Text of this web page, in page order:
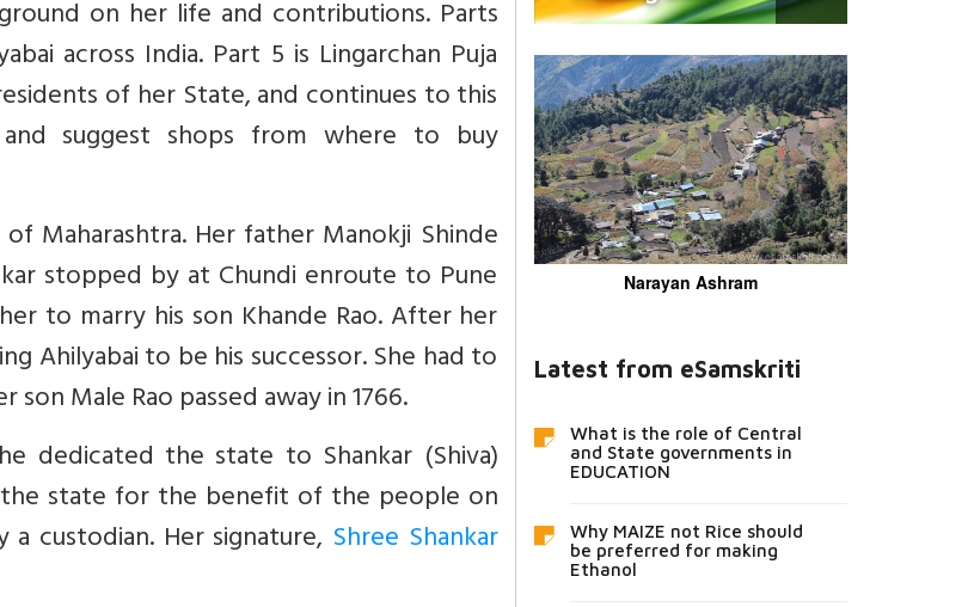
on her life and contributions. Parts
across India. Part 5 is Lingarchan Puja
of her State, and continues to this
suggest shops from where to buy
Maharashtra. Her father Manokji Shinde
stopped by at Chundi enroute to Pune
to marry his son Khande Rao. After her
Ahilyabai to be his successor. She had to
Male Rao passed away in 1766.
dedicated the state to Shankar (Shiva)
state for the benefit of the people on
custodian. Her signature, Shree Shankar
Narayan Ashram
Latest from eSamskriti
What is the role of Central
and State governments in
EDUCATION
Why MAIZE not Rice should
be preferred for making
Ethanol